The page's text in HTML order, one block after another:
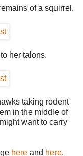
of a squirrel.
her talons.
taking rodent
in the middle of
want to carry
here and here.